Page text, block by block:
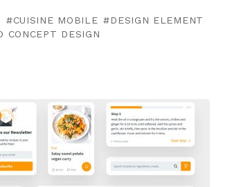
CUISINE MOBILE
DESIGN ELEMENT
CONCEPT DESIGN